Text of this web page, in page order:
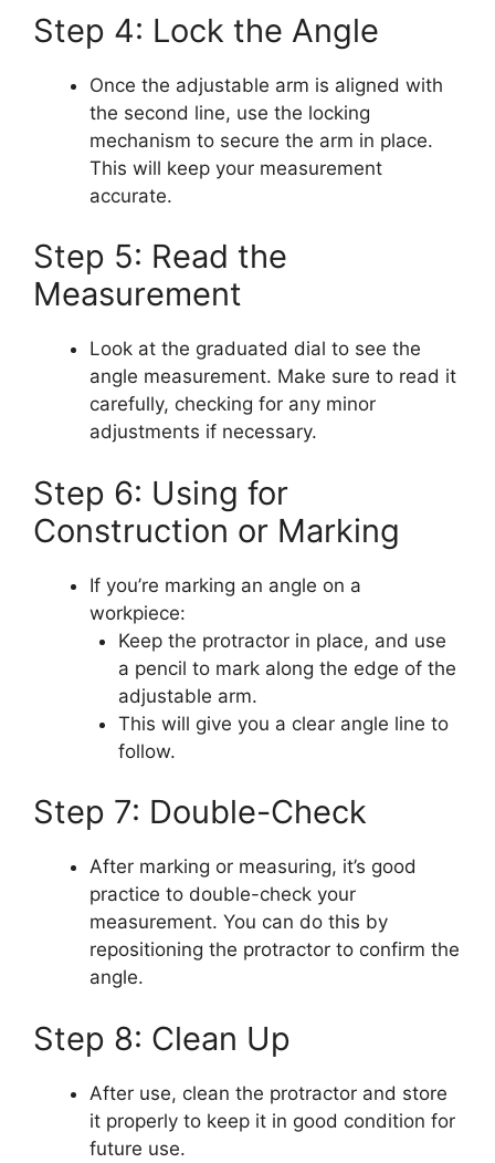
Step 4: Lock the Angle
Once the adjustable arm is aligned with
the second line, use the locking
mechanism to secure the arm in place.
This will keep your measurement
accurate.
Step 5: Read the
Measurement
Look at the graduated dial to see the
angle measurement. Make sure to read it
carefully, checking for any minor
adjustments if necessary.
Step 6: Using for
Construction or Marking
If you’re marking an angle on a
workpiece:
Keep the protractor in place, and use
a pencil to mark along the edge of the
adjustable arm.
This will give you a clear angle line to
follow.
Step 7: Double-Check
After marking or measuring, it’s good
practice to double-check your
measurement. You can do this by
repositioning the protractor to confirm the
angle.
Step 8: Clean Up
After use, clean the protractor and store
it properly to keep it in good condition for
future use.